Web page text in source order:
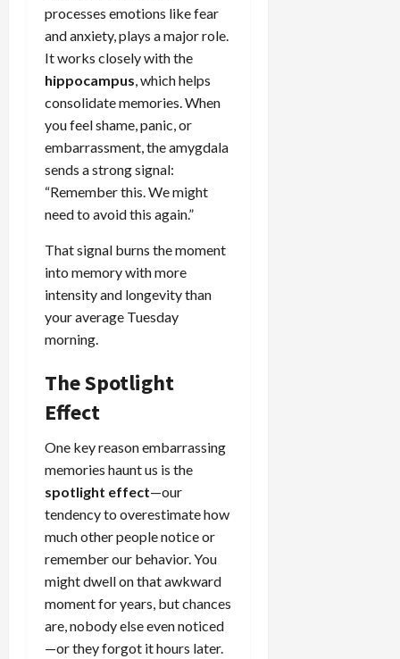
processes emotions like fear
and anxiety, plays a major role.
It works closely with the
hippocampus, which helps
consolidate memories. When
you feel shame, panic, or
embarrassment, the amygdala
sends a strong signal:
“Remember this. We might
need to avoid this again.”
That signal burns the moment
into memory with more
intensity and longevity than
your average Tuesday
morning.
The Spotlight
Effect
One key reason embarrassing
memories haunt us is the
spotlight effect—our
tendency to overestimate how
much other people notice or
remember our behavior. You
might dwell on that awkward
moment for years, but chances
are, nobody else even noticed
—or they forgot it hours later.